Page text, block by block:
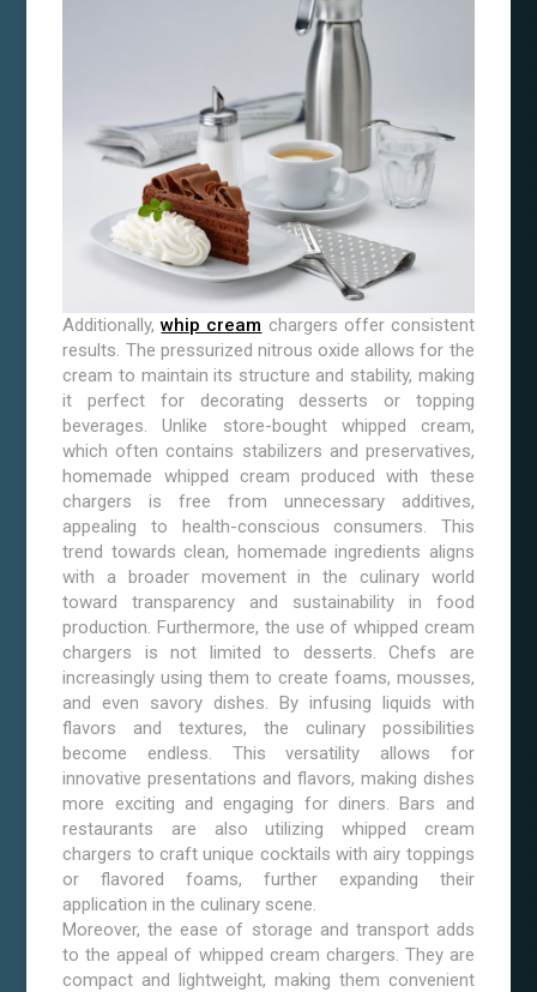
Additionally,whip cream chargers offer consistent
results. The pressurized nitrous oxide allows for the
cream to maintain its structure and stability, making
it perfect for decorating desserts or topping
beverages. Unlike store-bought whipped cream,
which often contains stabilizers and preservatives,
homemade whipped cream produced with these
chargers is free from unnecessary additives,
appealing to health-conscious consumers. This
trend towards clean, homemade ingredients aligns
with a broader movement in the culinary world
toward transparency and sustainability in food
production. Furthermore, the use of whipped cream
chargers is not limited to desserts. Chefs are
increasingly using them to create foams, mousses,
and even savory dishes. By infusing liquids with
flavors and textures, the culinary possibilities
become endless. This versatility allows for
innovative presentations and flavors, making dishes
more exciting and engaging for diners. Bars and
restaurants are also utilizing whipped cream
chargers to craft unique cocktails with airy toppings
or flavored foams, further expanding their
application in the culinary scene.
Moreover, the ease of storage and transport adds
to the appeal of whipped cream chargers. They are
compact and lightweight, making them convenient